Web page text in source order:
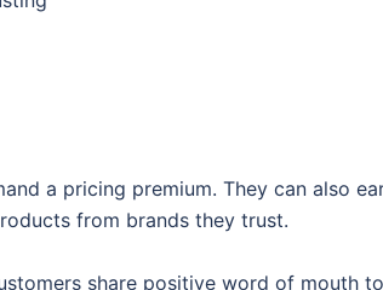
a pricing premium. They can also
from brands they trust.
share positive word of mouth to